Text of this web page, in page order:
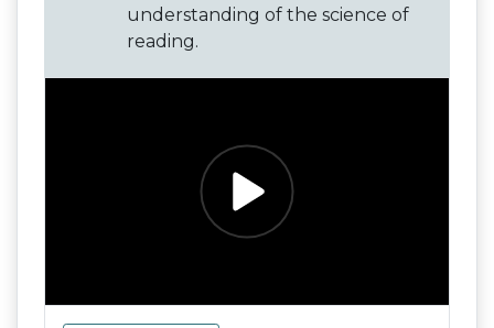
understanding of the science of
reading.